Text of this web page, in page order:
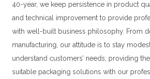
40-year, we keep persistence in product
and technical improvement to provide
with well-built business philosophy. From
manufacturing, our attitude is to stay
understand customers’ needs; providing
suitable packaging solutions with our